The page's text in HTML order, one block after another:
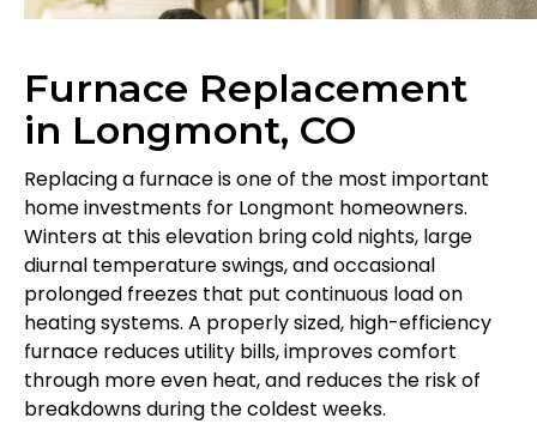
Furnace Replacement
in Longmont, CO
Replacing a furnace is one of the most important
home investments for Longmont homeowners.
Winters at this elevation bring cold nights, large
diurnal temperature swings, and occasional
prolonged freezes that put continuous load on
heating systems. A properly sized, high-efficiency
furnace reduces utility bills, improves comfort
through more even heat, and reduces the risk of
breakdowns during the coldest weeks.